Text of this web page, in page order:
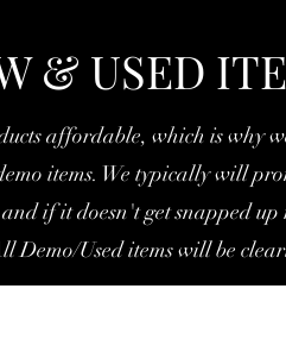
& USED
affordable, which is why
items. We typically will
if it doesn't get snapped
Demo/Used items will be